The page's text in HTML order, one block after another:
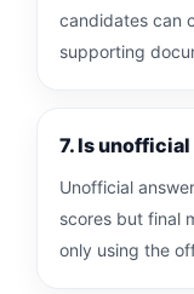
candidates can
supporting
7. Is unofficial
Unofficial
scores but final
only using the